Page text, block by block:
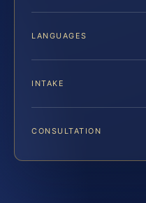
LANGUAGES
INTAKE
CONSULTATION